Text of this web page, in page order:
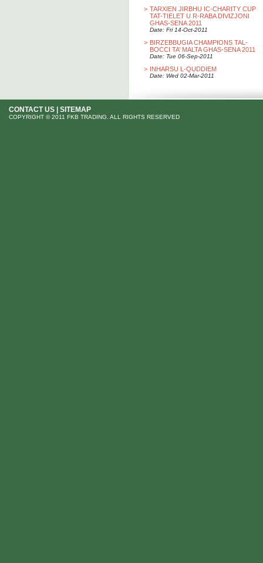
> TARXIEN JIRBHU IC-CHARITY CUP
TAT-TIELET U R-RABA DIVIZJONI
GHAS-SENA 2011
Date: Fri 14-Oct-2011
> BIRZEBBUGIA CHAMPIONS TAL-
BOCCI TA’ MALTA GHAS-SENA 2011
Date: Tue 06-Sep-2011
> INHARSU L-QUDDIEM
Date: Wed 02-Mar-2011
CONTACT US SITEMAP
COPYRIGHT © 2011 FKB TRADING. ALL RIGHTS RESERVED